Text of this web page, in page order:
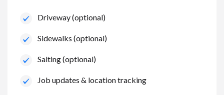
Driveway (optional)
Sidewalks (optional)
Salting (optional)
Job updates & location tracking